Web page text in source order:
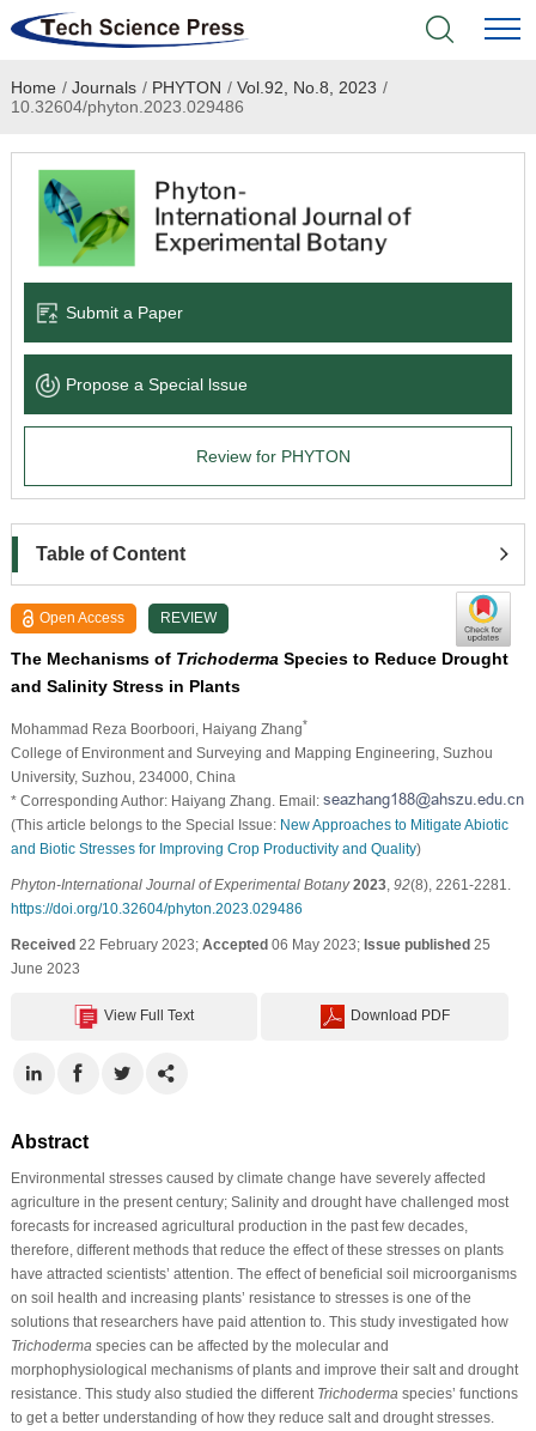
Home
Academic Journals
Books & Monographs
Language Service
News & Announcements
Home / Journals / PHYTON / Vol.92, No.8, 2023 /
10.32604/phyton.2023.029486
Submit a Paper
Propose a Special lssue
Review for PHYTON
Table of Content
Open Access REVIEW
The Mechanisms of Trichoderma Species to Reduce Drought
and Salinity Stress in Plants
Mohammad Reza Boorboori , Haiyang Zhang*
College of Environment and Surveying and Mapping Engineering, Suzhou
University, Suzhou, 234000, China
* Corresponding Author: Haiyang Zhang. Email:
(This article belongs to the Special Issue: New Approaches to Mitigate Abiotic
and Biotic Stresses for Improving Crop Productivity and Quality)
Phyton-International Journal of Experimental Botany 2023, 92(8), 2261-2281.
https://doi.org/10.32604/phyton.2023.029486
Received22 February 2023; Accepted06 May 2023; Issue published25
June 2023
View Full Text Download PDF
Abstract
Environmental stresses caused by climate change have severely affected
agriculture in the present century; Salinity and drought have challenged most
forecasts for increased agricultural production in the past few decades,
therefore, different methods that reduce the effect of these stresses on plants
have attracted scientists’ attention. The effect of beneficial soil microorganisms
on soil health and increasing plants’ resistance to stresses is one of the
solutions that researchers have paid attention to. This study investigated how
Trichoderma species can be affected by the molecular and
morphophysiological mechanisms of plants and improve their salt and drought
resistance. This study also studied the different Trichoderma species’ functions
to get a better understanding of how they reduce salt and drought stresses.